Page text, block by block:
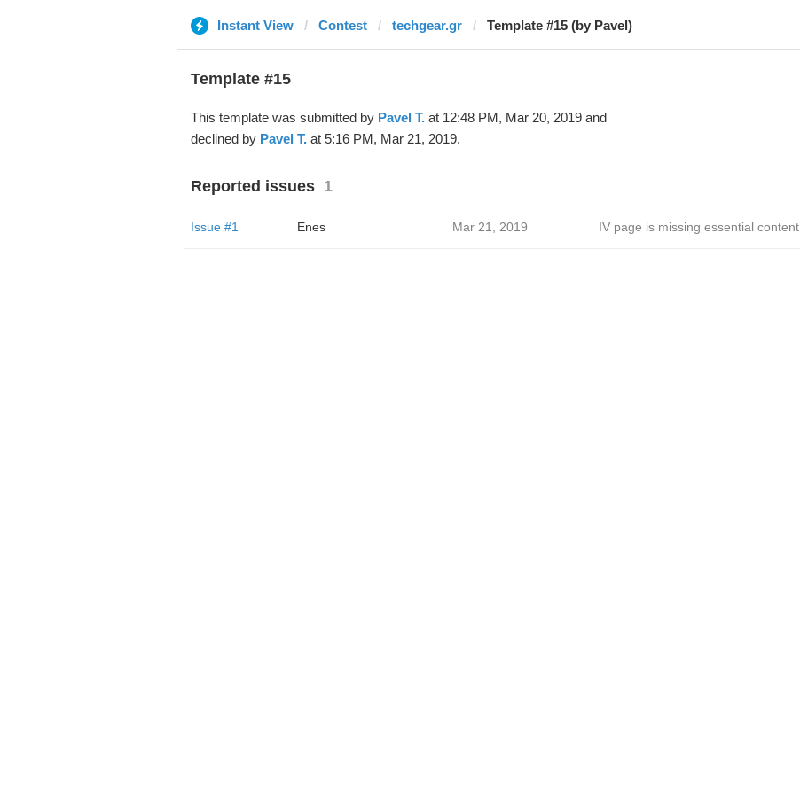
Instant View Contest techgear.gr Template #15 (by Pavel)
Template #15
This template was submitted by Pavel T.at 12:48 PM, Mar 20, 2019 and
declined by Pavel T.at 5:16 PM, Mar 21, 2019.
Reported issues 1
Issue #1 Enes Mar 21, 2019 IV page is missing essential content